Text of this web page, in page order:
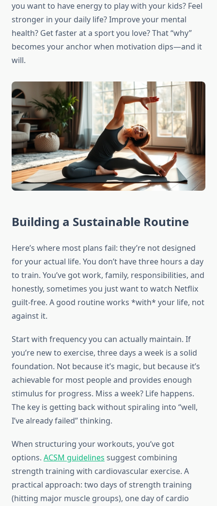
you want to have energy to play with your kids? Feel
stronger in your daily life? Improve your mental
health? Get faster at a sport you love? That “why”
becomes your anchor when motivation dips—and it
will.
Building a Sustainable Routine
Here’s where most plans fail: they’re not designed
for your actual life. You don’t have three hours a day
to train. You’ve got work, family, responsibilities, and
honestly, sometimes you just want to watch Netflix
guilt-free. A good routine works *with* your life, not
against it.
Start with frequency you can actually maintain. If
you’re new to exercise, three days a week is a solid
foundation. Not because it’s magic, but because it’s
achievable for most people and provides enough
stimulus for progress. Miss a week? Life happens.
The key is getting back without spiraling into “well,
I’ve already failed” thinking.
When structuring your workouts, you’ve got
options. ACSM guidelines suggest combining
strength training with cardiovascular exercise. A
practical approach: two days of strength training
(hitting major muscle groups), one day of cardio